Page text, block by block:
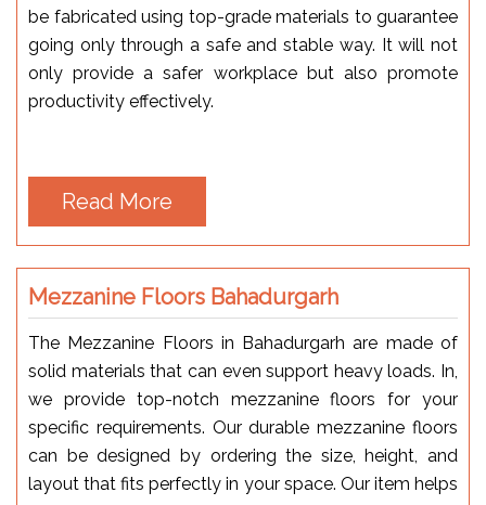
be fabricated using top-grade materials to guarantee
going only through a safe and stable way. It will not
only provide a safer workplace but also promote
productivity effectively.
Read More
Mezzanine Floors Bahadurgarh
The Mezzanine Floors in Bahadurgarh are made of
solid materials that can even support heavy loads. In,
we provide top-notch mezzanine floors for your
specific requirements. Our durable mezzanine floors
can be designed by ordering the size, height, and
layout that fits perfectly in your space. Our item helps